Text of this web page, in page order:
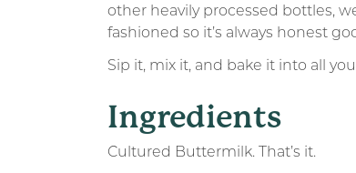
other heavily processed bottles,
fashioned so it’s always honest
Sip it, mix it, and bake it into all
Ingredients
Cultured Buttermilk. That’s it.